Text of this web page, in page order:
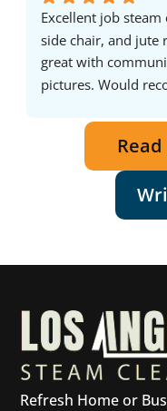
Excellent job
side chair, and jute
great with
pictures. Would
Refresh Home or